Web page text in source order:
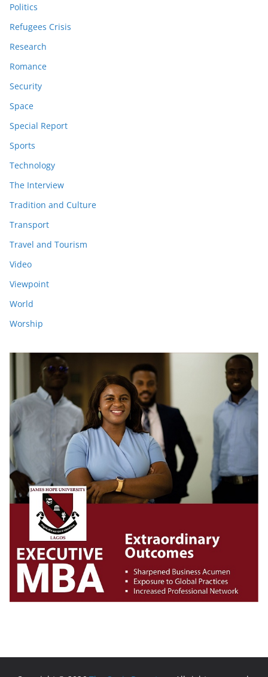
Politics
Refugees Crisis
Research
Romance
Security
Space
Special Report
Sports
Technology
The Interview
Tradition and Culture
Transport
Travel and Tourism
Video
Viewpoint
World
Worship